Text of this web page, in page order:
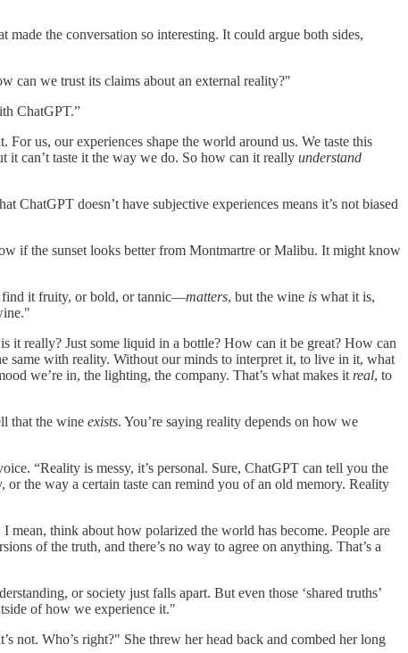
the conversation so interesting. It could argue both sides,
can we trust its claims about an external reality?"
ChatGPT.”
us, our experiences shape the world around us. We taste this
it can’t taste it the way we do. So how can it really understand
doesn’t have subjective experiences means it’s not biased
if the sunset looks better from Montmartre or Malibu. It might know
find it fruity, or bold, or tannic—matters, but the wine is what it is,
it really? Just some liquid in a bottle? How can it be great? How can
same with reality. Without our minds to interpret it, to live in it, what
we’re in, the lighting, the company. That’s what makes it real, to
that the wine exists. You’re saying reality depends on how we
“Reality is messy, it’s personal. Sure, ChatGPT can tell you the
the way a certain taste can remind you of an old memory. Reality
mean, think about how polarized the world has become. People are
of the truth, and there’s no way to agree on anything. That’s a
or society just falls apart. But even those ‘shared truths’
of how we experience it."
not. Who’s right?" She threw her head back and combed her long